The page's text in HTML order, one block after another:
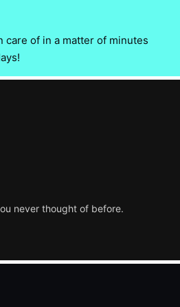
care of in a matter of minutes
never thought of before.